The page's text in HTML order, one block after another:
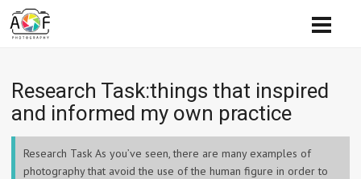
Research Task:things that inspired
and informed my own practice
Research Task As you’ve seen, there are many examples of
photography that avoid the use of the human figure in order to